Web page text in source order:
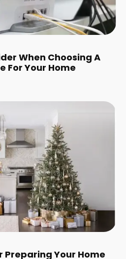
When Choosing A
For Your Home
Preparing Your Home